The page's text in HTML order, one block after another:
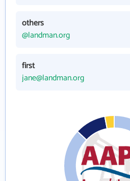
others
@landman.org
first
jane@landman.org